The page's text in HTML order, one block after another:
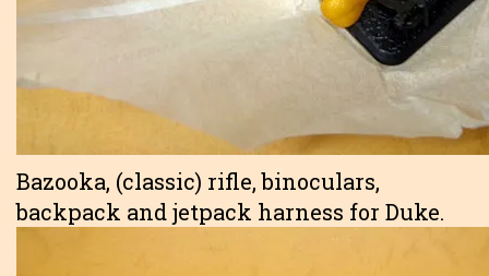
Bazooka, (classic) rifle, binoculars,
backpack and jetpack harness for Duke.